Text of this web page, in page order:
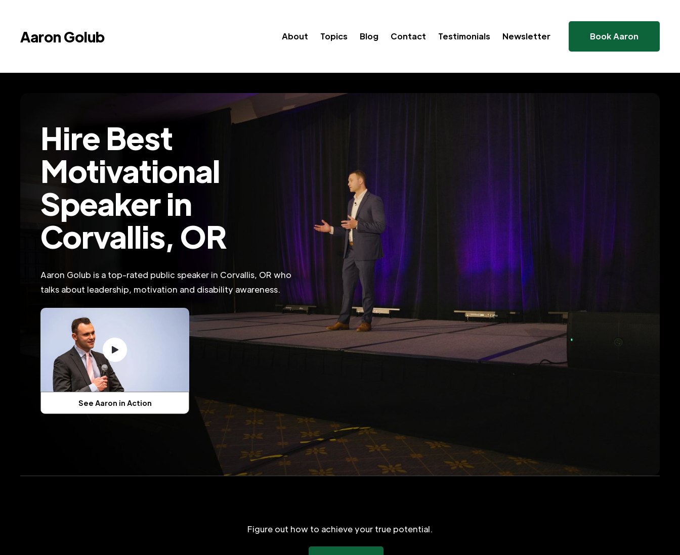
Aaron Golub About Topics Blog Contact Testimonials Newsletter Book Aaron
Hire Best
Motivational
Speaker in
Corvallis, OR
Aaron Golub is a top-rated public speaker in Corvallis, OR who
talks about leadership, motivation and disability awareness.
See Aaron in Action
Figure out how to achieve your true potential.